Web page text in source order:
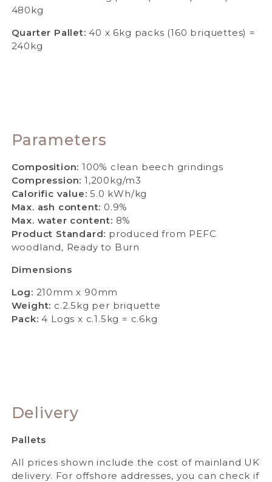
480kg
Quarter Pallet: 40 x 6kg packs (160 briquettes) =
240kg
Parameters
Composition: 100% clean beech grindings
Compression: 1,200kg/m3
Calorific value: 5.0 kWh/kg
Max. ash content: 0.9%
Max. water content: 8%
Product Standard: produced from PEFC
woodland, Ready to Burn
Dimensions
Log: 210mm x 90mm
Weight: c.2.5kg per briquette
Pack: 4 Logs x c.1.5kg = c.6kg
Delivery
Pallets
All prices shown include the cost of mainland UK
delivery. For offshore addresses, you can check if